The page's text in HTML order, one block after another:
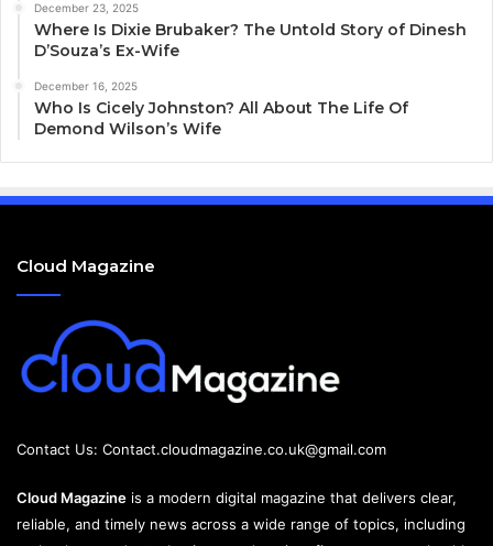
December 23, 2025
Where Is Dixie Brubaker? The Untold Story of Dinesh
D’Souza’s Ex-Wife
December 16, 2025
Who Is Cicely Johnston? All About The Life Of
Demond Wilson’s Wife
Cloud Magazine
Contact Us: Contact.cloudmagazine.co.uk@gmail.com
Cloud Magazine is a modern digital magazine that delivers clear,
reliable, and timely news across a wide range of topics, including